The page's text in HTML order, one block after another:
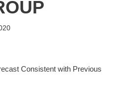
Consistent with Previous